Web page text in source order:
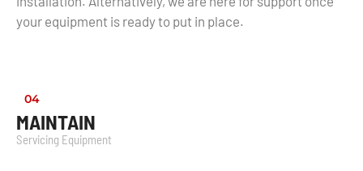
your equipment is ready to put in place.
04
MAINTAIN
Servicing Equipment